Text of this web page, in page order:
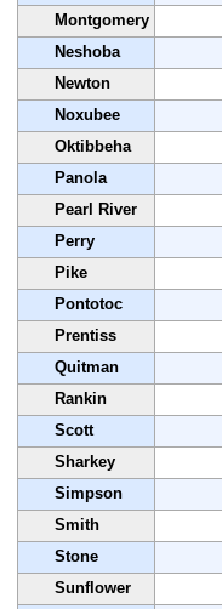
Montgomery
Neshoba
Newton
Noxubee
Oktibbeha
Panola
Pearl River
Perry
Pike
Pontotoc
Prentiss
Quitman
Rankin
Scott
Sharkey
Simpson
Smith
Stone
Sunflower